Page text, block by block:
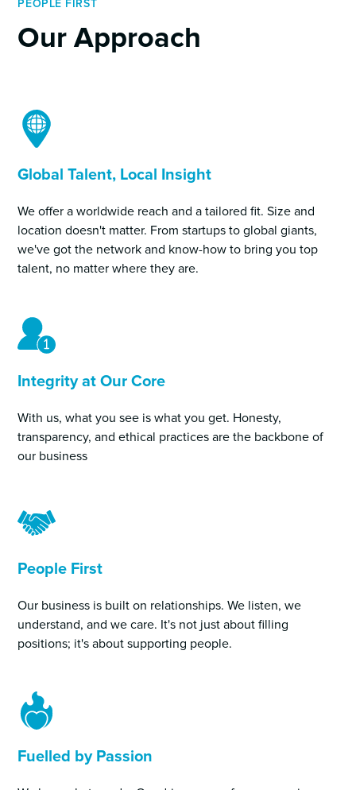
PEOPLE FIRST
Our Approach
Global Talent, Local Insight
We offer a worldwide reach and a tailored fit. Size and
location doesn't matter. From startups to global giants,
we've got the network and know-how to bring you top
talent, no matter where they are.
Integrity at Our Core
With us, what you see is what you get. Honesty,
transparency, and ethical practices are the backbone of
our business
People First
Our business is built on relationships. We listen, we
understand, and we care. It's not just about filling
positions; it's about supporting people.
Fuelled by Passion